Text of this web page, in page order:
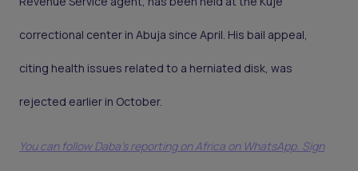
correctional center in Abuja since April. His bail appeal,
citing health issues related to a herniated disk, was
rejected earlier in October.
You can follow Daba’s reporting on Africa on WhatsApp. Sign